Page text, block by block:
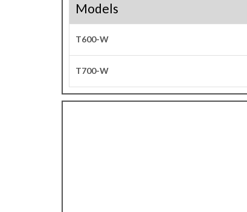
Models
T600-W
T700-W